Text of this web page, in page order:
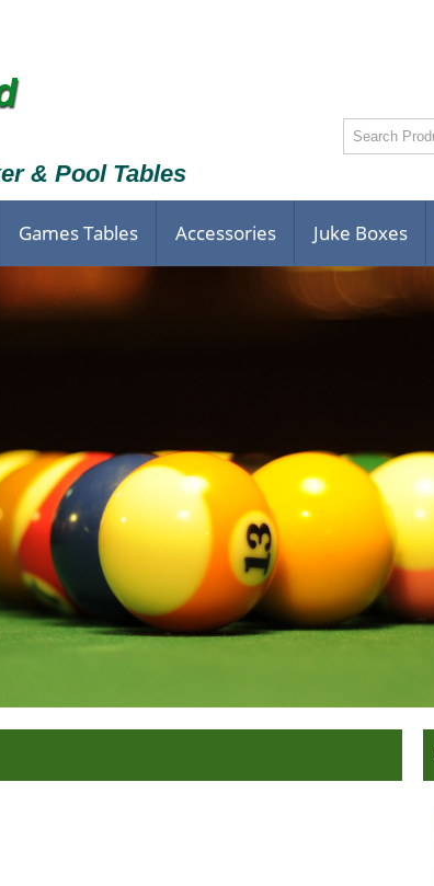
& Pool Tables
Games Tables Accessories Juke Boxes